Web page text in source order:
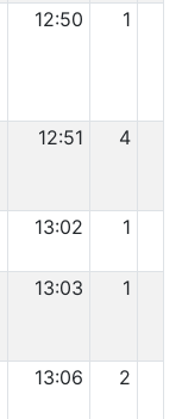
12:50 1
12:51 4
13:02 1
13:03 1
13:06 2